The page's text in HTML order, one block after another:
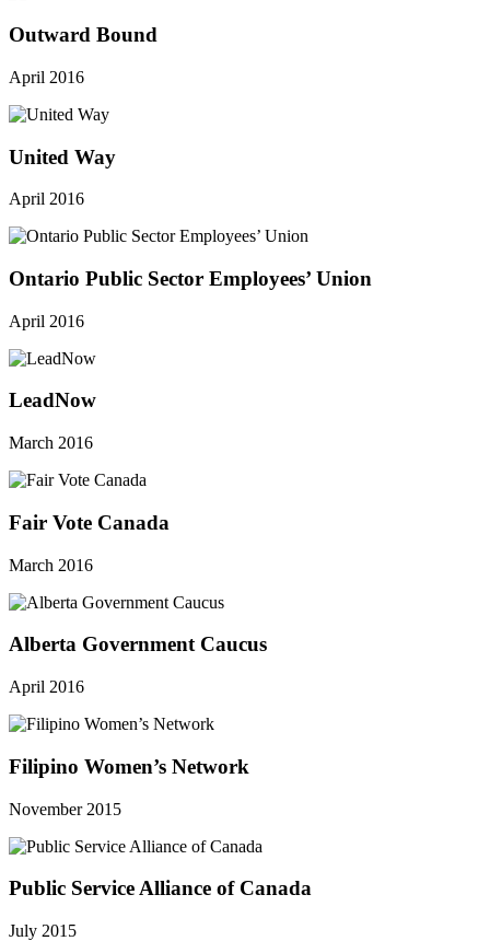
Outward Bound
April 2016
United Way
April 2016
Ontario Public Sector Employees’ Union
April 2016
LeadNow
March 2016
Fair Vote Canada
March 2016
Alberta Government Caucus
April 2016
Filipino Women’s Network
November 2015
Public Service Alliance of Canada
July 2015